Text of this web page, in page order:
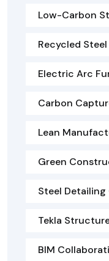
Low-Carbon
Recycled Steel
Electric Arc
Carbon
Lean
Green
Steel
Tekla
BIM